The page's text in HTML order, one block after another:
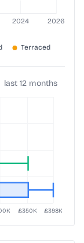
last 12 months